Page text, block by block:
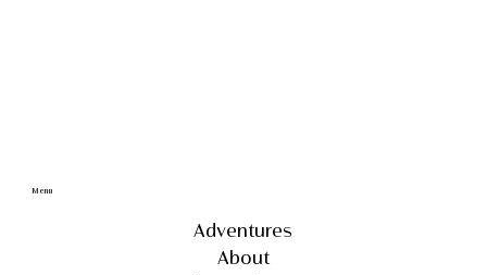
Menu
Adventures
About